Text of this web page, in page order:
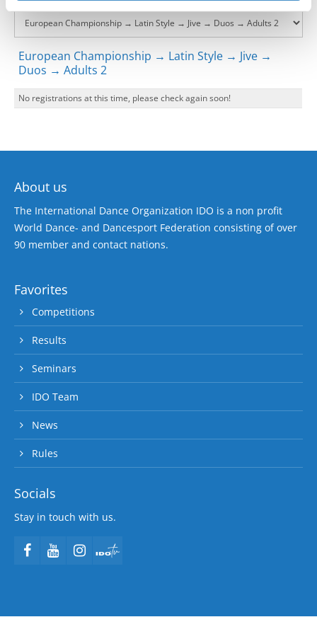
European Championship → Latin Style → Jive →
Duos → Adults 2
No registrations at this time, please check again soon!
About us
The International Dance Organization IDO is a non profit
World Dance- and Dancesport Federation consisting of over
90 member and contact nations.
Favorites
Competitions
Results
Seminars
IDO Team
News
Rules
Socials
Stay in touch with us.